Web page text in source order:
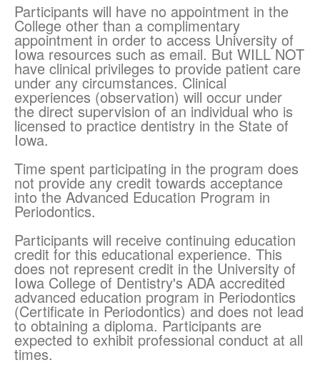
Participants will have no appointment in the
College other than a complimentary
appointment in order to access University of
Iowa resources such as email. But WILL NOT
have clinical privileges to provide patient care
under any circumstances. Clinical
experiences (observation) will occur under
the direct supervision of an individual who is
licensed to practice dentistry in the State of
Iowa.
Time spent participating in the program does
not provide any credit towards acceptance
into the Advanced Education Program in
Periodontics.
Participants will receive continuing education
credit for this educational experience. This
does not represent credit in the University of
Iowa College of Dentistry's ADA accredited
advanced education program in Periodontics
(Certificate in Periodontics) and does not lead
to obtaining a diploma. Participants are
expected to exhibit professional conduct at all
times.